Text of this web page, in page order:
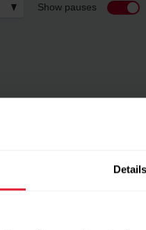
Details
Show pauses